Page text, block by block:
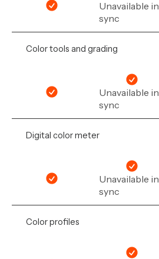
Unavailable in
sync
Color tools and grading
Unavailable in
sync
Digital color meter
Unavailable in
sync
Color profiles